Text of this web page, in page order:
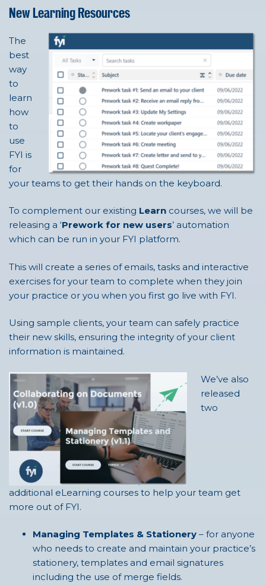
New Learning Resources
The
best
way
to
learn
how
to
use
FYI is
for
your teams to get their hands on the keyboard.
To complement our existing Learn courses, we will be
releasing a ‘Prework for new users’ automation
which can be run in your FYI platform.
This will create a series of emails, tasks and interactive
exercises for your team to complete when they join
your practice or you when you first go live with FYI.
Using sample clients, your team can safely practice
their new skills, ensuring the integrity of your client
information is maintained.
We’ve also
released
two
additional eLearning courses to help your team get
more out of FYI.
Managing Templates & Stationery – for anyone
who needs to create and maintain your practice’s
stationery, templates and email signatures
including the use of merge fields.